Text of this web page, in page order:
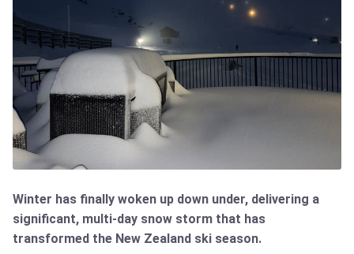
Winter has finally woken up down under, delivering a
significant, multi-day snow storm that has
transformed the New Zealand ski season.